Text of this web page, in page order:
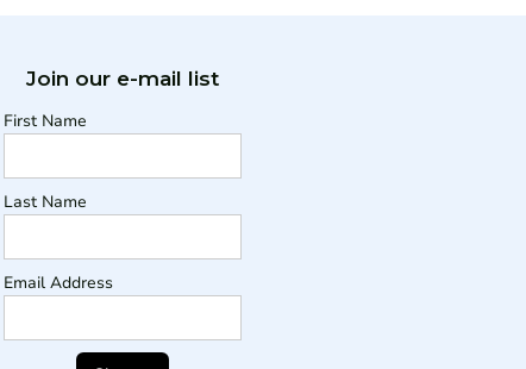
Join our e-mail list
First Name
Last Name
Email Address